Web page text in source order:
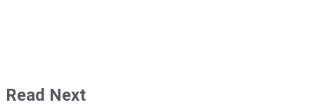
Read Next